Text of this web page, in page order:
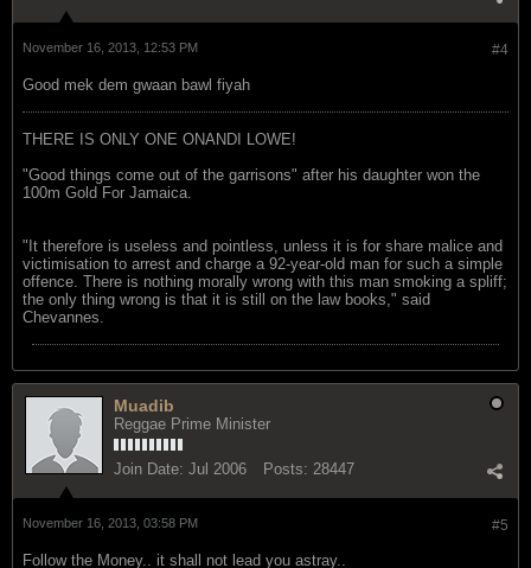
#4
November 16, 2013, 12:53 PM
Good mek dem gwaan bawl fiyah
THERE IS ONLY ONE ONANDI LOWE!
"Good things come out of the garrisons" after his daughter won the
100m Gold For Jamaica.
"It therefore is useless and pointless, unless it is for share malice and
victimisation to arrest and charge a 92-year-old man for such a simple
offence. There is nothing morally wrong with this man smoking a spliff;
the only thing wrong is that it is still on the law books," said
Chevannes.
Muadib
Reggae Prime Minister
Join Date: Jul 2006 Posts: 28447
#5
November 16, 2013, 03:58 PM
Follow the Money.. it shall not lead you astray..